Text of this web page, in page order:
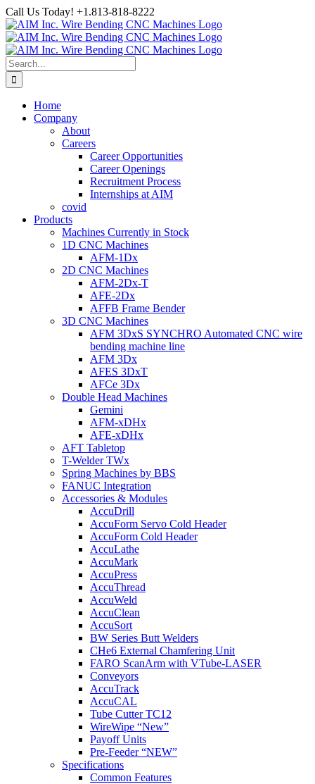
Skip
to
content
Call Us Today! +1.813-818-8222
Facebook
LinkedIn
YouTube
Instagram
Search
for:
Home
Company
About
Careers
Career Opportunities
Career Openings
Recruitment Process
Internships at AIM
covid
Products
Machines Currently in Stock
1D CNC Machines
AFM-1Dx
2D CNC Machines
AFM-2Dx-T
AFE-2Dx
AFFB Frame Bender
3D CNC Machines
AFM 3DxS SYNCHRO Automated CNC wire
bending machine line
AFM 3Dx
AFES 3DxT
AFCe 3Dx
Double Head Machines
Gemini
AFM-xDHx
AFE-xDHx
AFT Tabletop
T-Welder TWx
Spring Machines by BBS
FANUC Integration
Accessories & Modules
AccuDrill
AccuForm Servo Cold Header
AccuForm Cold Header
AccuLathe
AccuMark
AccuPress
AccuThread
AccuWeld
AccuClean
AccuSort
BW Series Butt Welders
CHe6 External Chamfering Unit
FARO ScanArm with VTube-LASER
Conveyors
AccuTrack
AccuCAL
Tube Cutter TC12
WireWipe “New”
Payoff Units
Pre-Feeder “NEW”
Specifications
Common Features